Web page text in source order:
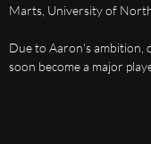
Marts, University of
Due to Aaron's ambition,
soon become a major